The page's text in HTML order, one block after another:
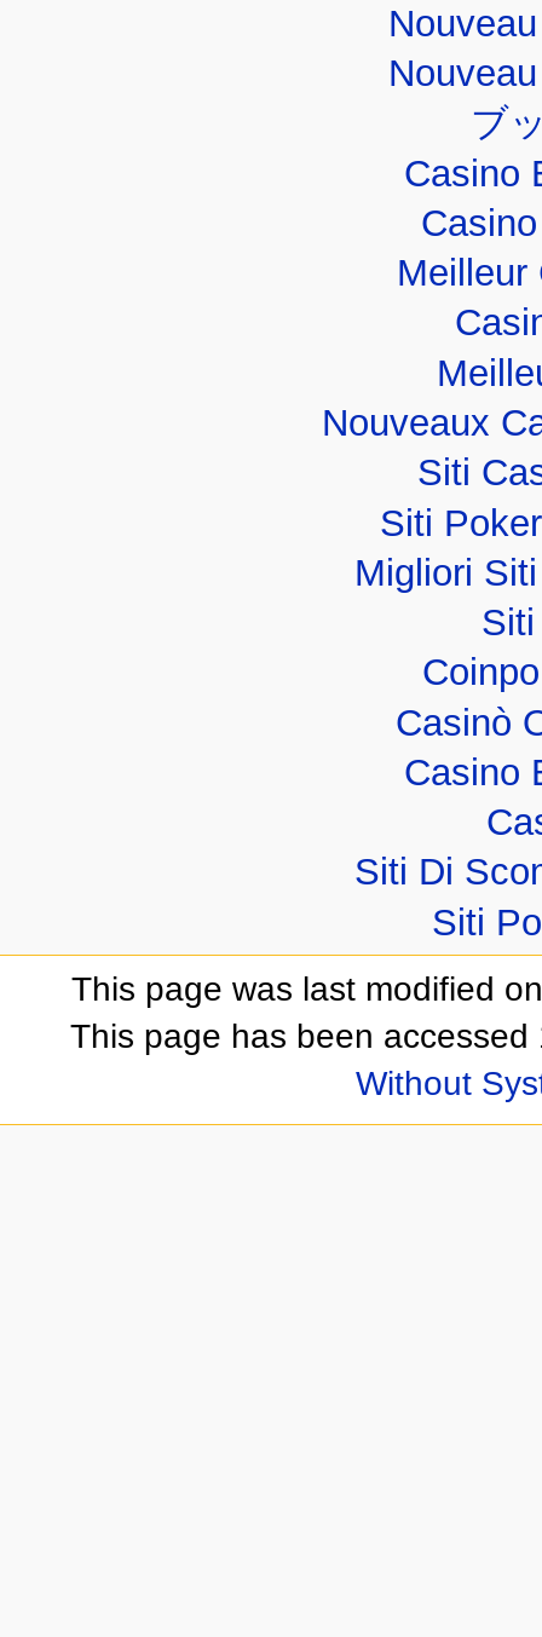
ブ
Casino
Meilleur
Nouveaux
Siti
Siti
Migliori
Casinò
Casino
Siti Di
Siti
This page was last modified
This page has been accessed
Without